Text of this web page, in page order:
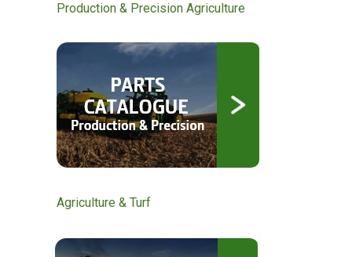
Production & Precision Agriculture
Agriculture & Turf